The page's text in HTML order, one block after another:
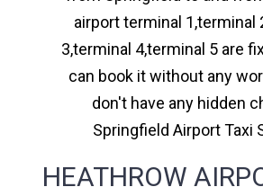
airport terminal 1,terminal
3,terminal 4,terminal 5 are
can book it without any
don't have any hidden
Springfield Airport Taxi
HEATHROW